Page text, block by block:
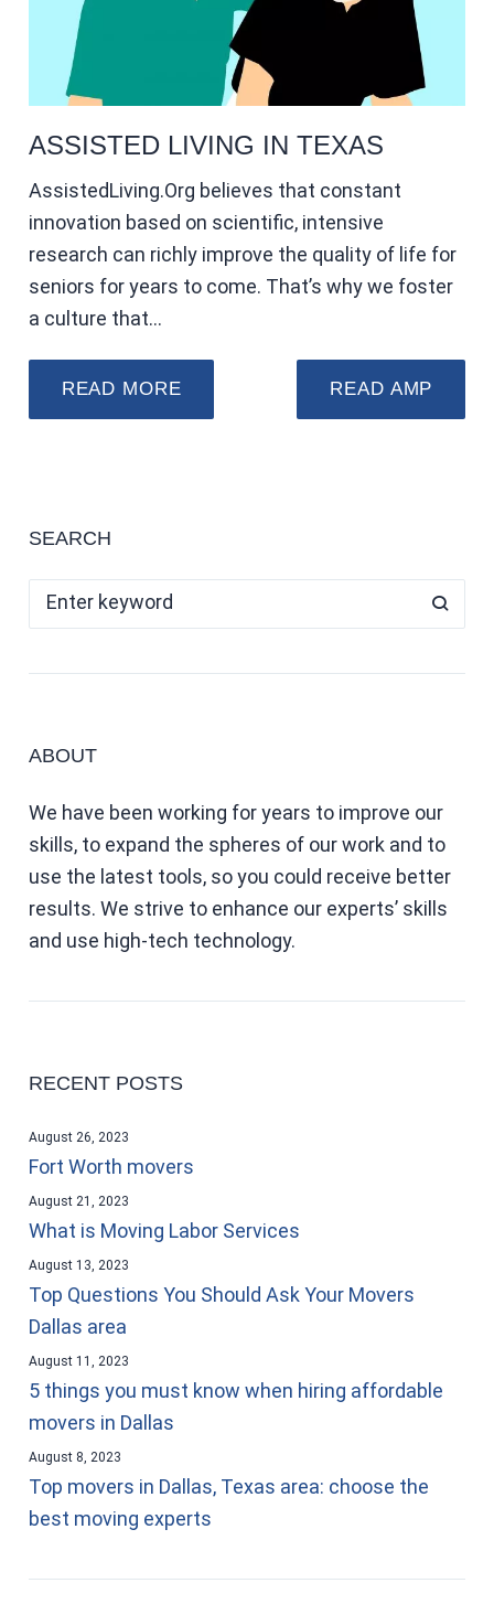
ASSISTED LIVING IN TEXAS
AssistedLiving.Org believes that constant
innovation based on scientific, intensive
research can richly improve the quality of life for
seniors for years to come. That’s why we foster
a culture that…
READ MORE READ AMP
SEARCH
ABOUT
We have been working for years to improve our
skills, to expand the spheres of our work and to
use the latest tools, so you could receive better
results. We strive to enhance our experts’ skills
and use high-tech technology.
RECENT POSTS
Fort Worth movers
August 26, 2023
What is Moving Labor Services
August 21, 2023
Top Questions You Should Ask Your Movers
Dallas area
August 13, 2023
5 things you must know when hiring affordable
movers in Dallas
August 11, 2023
Top movers in Dallas, Texas area: choose the
best moving experts
August 8, 2023